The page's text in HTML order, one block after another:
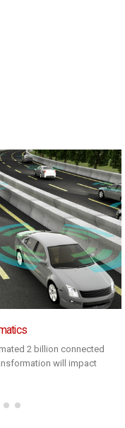
2 billion connected
will impact